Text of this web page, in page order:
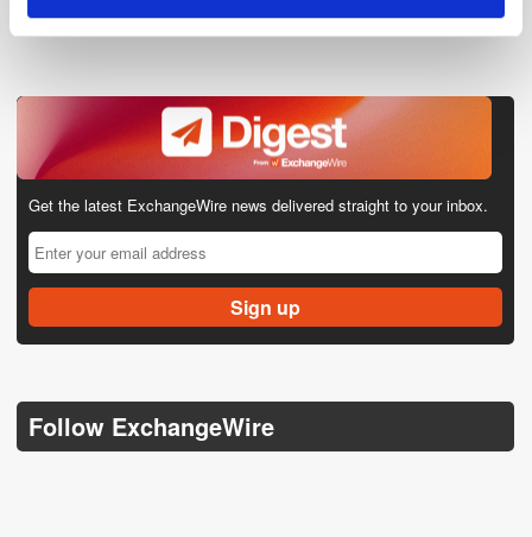
Get the latest ExchangeWire news delivered straight to your inbox.
Follow ExchangeWire